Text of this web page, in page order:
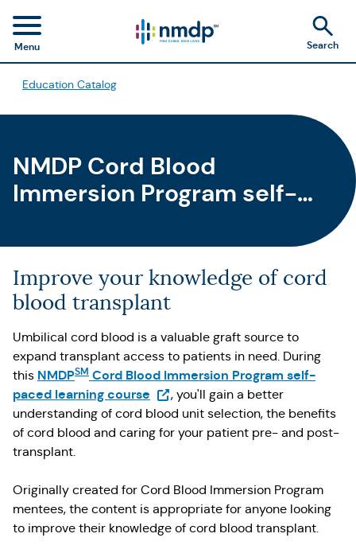
Menu Search
Education Catalog
NMDP Cord Blood
Immersion Program self-
Improve your knowledge of cord
blood transplant
Umbilical cord blood is a valuable graft source to
expand transplant access to patients in need. During
this NMDPSM Cord Blood Immersion Program self-
paced learning course (Opens in a new tab)
, you'll gain a better
understanding of cord blood unit selection, the benefits
of cord blood and caring for your patient pre- and post-
transplant.
Originally created for Cord Blood Immersion Program
mentees, the content is appropriate for anyone looking
to improve their knowledge of cord blood transplant.